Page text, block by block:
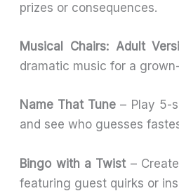
prizes or consequences.
Musical Chairs: Adult
dramatic music for a
Name That Tune – Play 5-
and see who guesses
Bingo with a Twist –
featuring guest quirks or